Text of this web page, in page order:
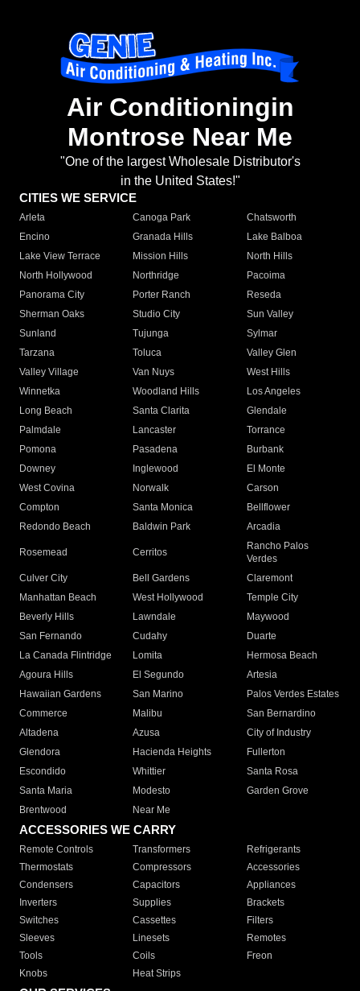
Air Conditioningin
Montrose Near Me
"One of the largest Wholesale Distributor's
in the United States!"
CITIES WE SERVICE
Arleta Canoga Park
Chatsworth
Encino
Granada Hills
Lake Balboa
Lake View Terrace
Mission Hills
North Hills
North Hollywood
Northridge
Pacoima
Panorama City
Porter Ranch
Reseda
Sherman Oaks
Studio City
Sun Valley
Sunland
Tujunga
Sylmar
Tarzana
Toluca
Valley Glen
Valley Village
Van Nuys
West Hills
Winnetka
Woodland Hills
Los Angeles
Long Beach
Santa Clarita
Glendale
Palmdale
Lancaster
Torrance
Pomona
Pasadena
Burbank
Downey
Inglewood
El Monte
West Covina
Norwalk
Carson
Compton
Santa Monica
Bellflower
Redondo Beach
Baldwin Park Arcadia
Rosemead Cerritos
Rancho Palos
Verdes
Culver City
Bell Gardens
Claremont
Manhattan Beach
West Hollywood
Temple City
Beverly Hills
Lawndale
Maywood
San Fernando
Cudahy
Duarte
La Canada Flintridge
Lomita
Hermosa Beach
Agoura Hills
El Segundo
Artesia
Hawaiian Gardens
San Marino
Palos Verdes Estates
Commerce
Malibu
San Bernardino
Altadena
Azusa
City of Industry
Glendora
Hacienda Heights
Fullerton
Escondido
Whittier
Santa Rosa
Santa Maria
Modesto
Garden Grove
Brentwood
Near Me
ACCESSORIES WE CARRY
Remote Controls Transformers
Refrigerants
Thermostats
Compressors
Accessories
Condensers
Capacitors
Appliances
Inverters
Supplies
Brackets
Switches
Cassettes
Filters
Sleeves
Linesets
Remotes
Tools
Coils
Freon
Knobs
Heat Strips